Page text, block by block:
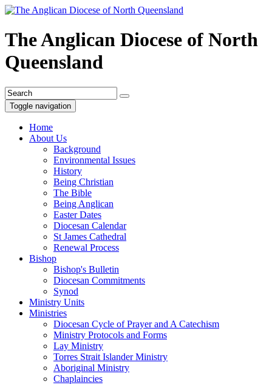
The Anglican Diocese of North
Queensland
Toggle navigation
Home
About Us
Background
Environmental Issues
History
Being Christian
The Bible
Being Anglican
Easter Dates
Diocesan Calendar
St James Cathedral
Renewal Process
Bishop
Bishop's Bulletin
Diocesan Commitments
Synod
Ministry Units
Ministries
Diocesan Cycle of Prayer and A Catechism
Ministry Protocols and Forms
Lay Ministry
Torres Strait Islander Ministry
Aboriginal Ministry
Chaplaincies